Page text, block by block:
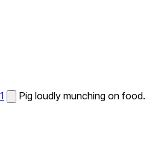
Pig loudly munching on food.